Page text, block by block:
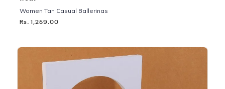
Women Tan Casual Ballerinas
Rs. 1,259.00